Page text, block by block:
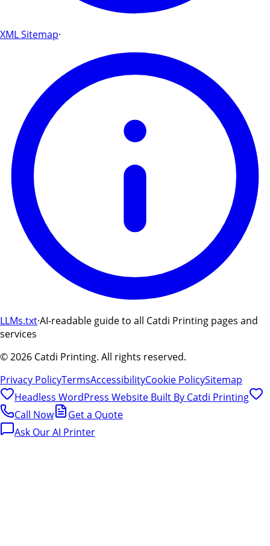
XML Sitemap·
LLMs.txt·AI-readable guide to all Catdi Printing pages and
services
©2026 Catdi Printing. All rights reserved.
Privacy PolicyTermsAccessibilityCookie PolicySitemap
Headless WordPress Website Built By Catdi Printing
Call Now
Get a Quote
Ask Our AI Printer